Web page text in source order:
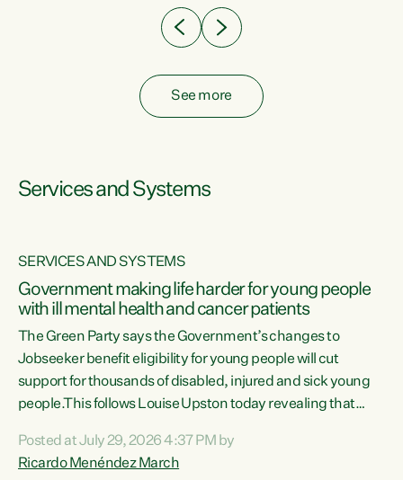
See more
Services and Systems
SERVICES AND SYSTEMS
Government making life harder for young people
with ill mental health and cancer patients
The Green Party says the Government’s changes to
Jobseeker benefit eligibility for young people will cut
support for thousands of disabled, injured and sick young
people.This follows Louise Upston today revealing that
Condition, Injury or Disability) have a psychiatric or
psychological condition. “This Government is making it
Posted at July 29, 2026 4:37 PM by
Ricardo Menéndez March